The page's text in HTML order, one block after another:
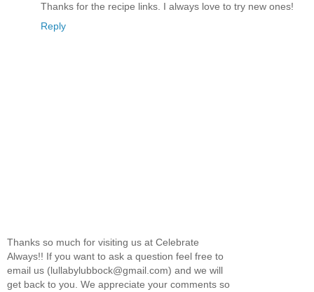
Thanks for the recipe links. I always love to try new ones!
Reply
Thanks so much for visiting us at Celebrate
Always!! If you want to ask a question feel free to
email us (lullabylubbock@gmail.com) and we will
get back to you. We appreciate your comments so